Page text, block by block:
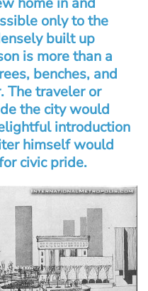
only to the
built up
is more than a
benches, and
The traveler or
the city would
introduction
himself would
civic pride.